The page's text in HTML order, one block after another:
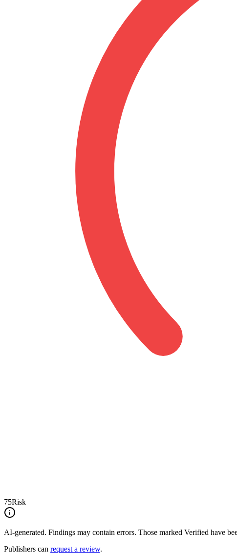
75Risk
AI-generated. Findings may contain errors. Those marked Verified have
Publishers can request a review.